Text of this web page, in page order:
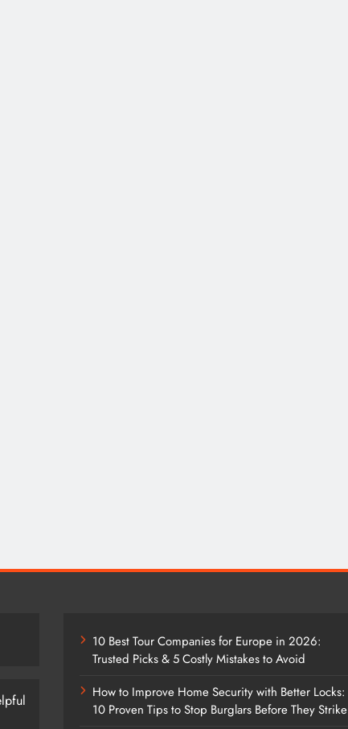
10 Best Tour Companies for Europe in 2026:
Trusted Picks & 5 Costly Mistakes to Avoid
How to Improve Home Security with Better Locks:
10 Proven Tips to Stop Burglars Before They Strike